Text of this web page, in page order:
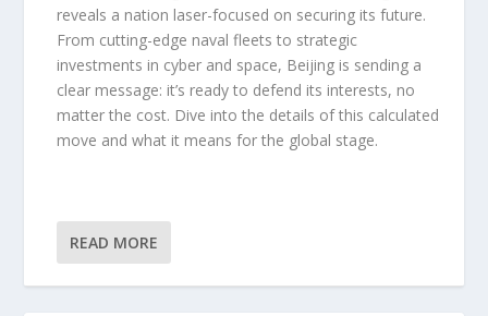
reveals a nation laser-focused on securing its future.
From cutting-edge naval fleets to strategic
investments in cyber and space, Beijing is sending a
clear message: it’s ready to defend its interests, no
matter the cost. Dive into the details of this calculated
move and what it means for the global stage.
READ MORE